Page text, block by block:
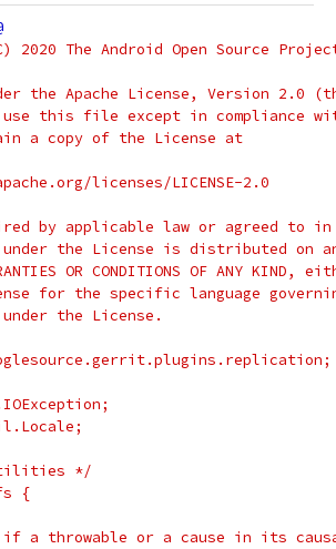
The Android Open Source
the Apache License, Version 2.0
this file except in compliance
a copy of the License at
licenses/LICENSE-2.0
by applicable law or agreed to
the License is distributed on an
OR CONDITIONS OF ANY
for the specific language
the License.
utilities */
{
a throwable or a cause in its